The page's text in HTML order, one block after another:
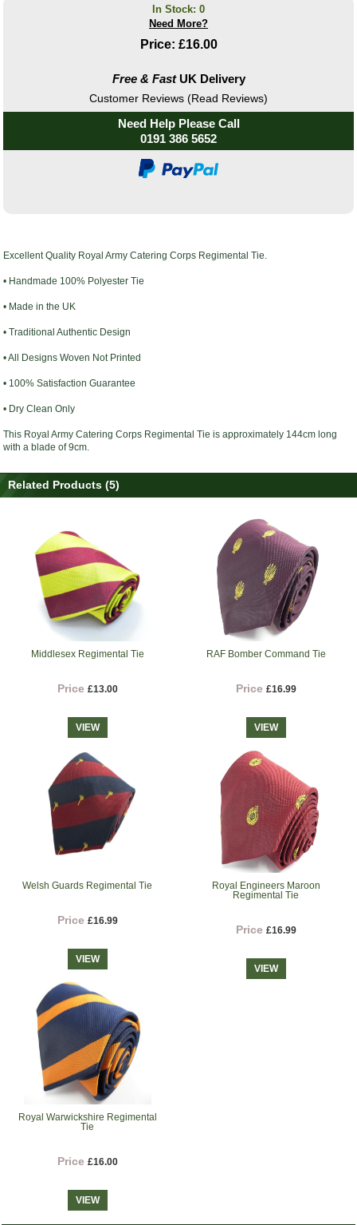
In Stock: 0
Need More?
Price: £16.00
Free & FastUK Delivery
Customer Reviews (Read Reviews)
Need Help Please Call
0191 386 5652
Excellent Quality Royal Army Catering Corps Regimental Tie.
• Handmade 100% Polyester Tie
• Made in the UK
• Traditional Authentic Design
• All Designs Woven Not Printed
• 100% Satisfaction Guarantee
• Dry Clean Only
This Royal Army Catering Corps Regimental Tie isapproximately 144cm long
with a blade of 9cm.
Related Products (5)
Middlesex Regimental Tie
Price £13.00
VIEW
RAF Bomber Command Tie
Price £16.99
VIEW
Welsh Guards Regimental Tie
Price £16.99
VIEW
Royal Engineers Maroon
Regimental Tie
Price £16.99
VIEW
Royal Warwickshire Regimental
Tie
Price £16.00
VIEW